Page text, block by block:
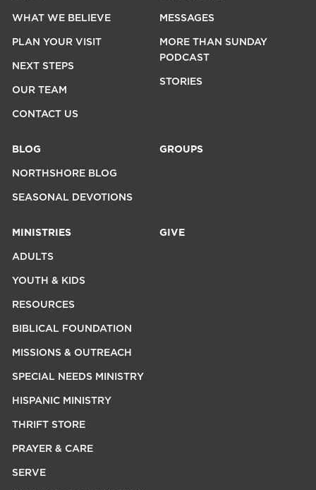
WHAT WE BELIEVE
PLAN YOUR VISIT
NEXT STEPS
OUR TEAM
CONTACT US
MESSAGES
MORE THAN SUNDAY
PODCAST
STORIES
BLOG
NORTHSHORE BLOG
SEASONAL DEVOTIONS
GROUPS
MINISTRIES
ADULTS
YOUTH & KIDS
RESOURCES
BIBLICAL FOUNDATION
MISSIONS & OUTREACH
SPECIAL NEEDS MINISTRY
HISPANIC MINISTRY
THRIFT STORE
PRAYER & CARE
SERVE
GIVE